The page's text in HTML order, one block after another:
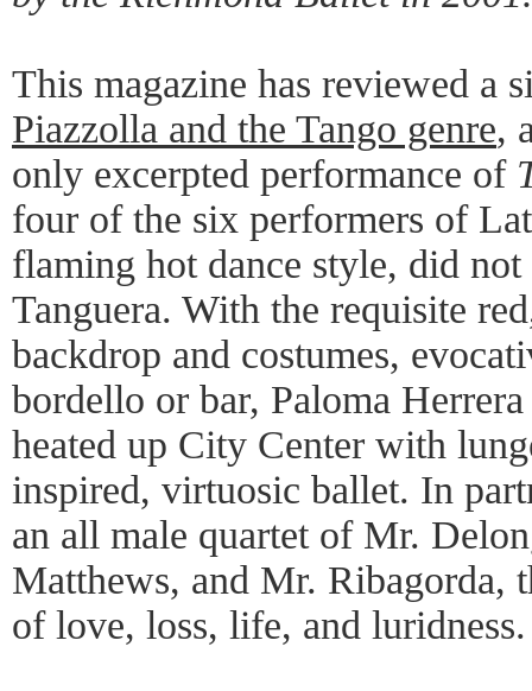
This magazine has reviewed a
Piazzolla and the Tango genre,
only excerpted performance of
four of the six performers of
flaming hot dance style, did
Tanguera. With the requisite
backdrop and costumes,
bordello or bar, Paloma
heated up City Center with
inspired, virtuosic ballet. In
an all male quartet of Mr.
Matthews, and Mr. Ribagorda,
of love, loss, life, and luridness.